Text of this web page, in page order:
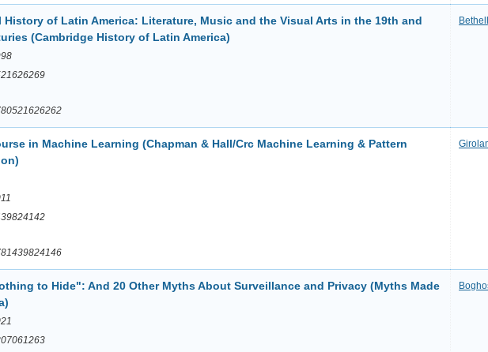
History of Latin America: Literature, Music and the Visual Arts in the 19th and
(Cambridge History of Latin America)
in Machine Learning (Chapman & Hall/Crc Machine Learning & Pattern
to Hide": And 20 Other Myths About Surveillance and Privacy (Myths Made